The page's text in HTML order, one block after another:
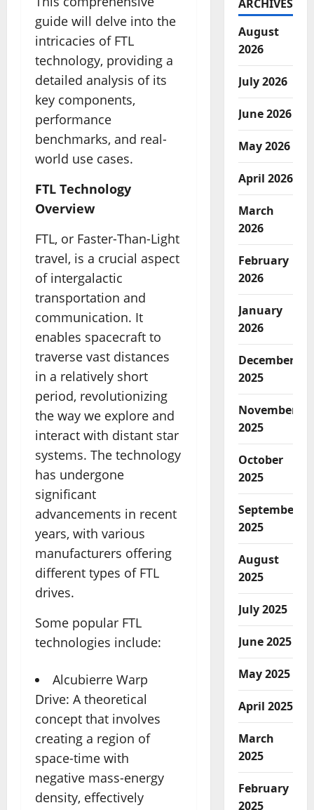
guide will delve into the
intricacies of FTL
technology, providing a
detailed analysis of its
key components,
performance
benchmarks, and real-
world use cases.
FTL Technology
Overview
FTL, or Faster-Than-Light
travel, is a crucial aspect
of intergalactic
transportation and
communication. It
enables spacecraft to
traverse vast distances
in a relatively short
period, revolutionizing
the way we explore and
interact with distant star
systems. The technology
has undergone
significant
advancements in recent
years, with various
manufacturers offering
different types of FTL
drives.
Some popular FTL
technologies include:
Alcubierre Warp
Drive: A theoretical
concept that involves
creating a region of
space-time with
negative mass-energy
density, effectively
ARCHIVES
August
2026
July 2026
June 2026
May 2026
April 2026
March
2026
February
2026
January
2026
December
2025
November
2025
October
2025
September
2025
August
2025
July 2025
June 2025
May 2025
April 2025
March
2025
February
2025